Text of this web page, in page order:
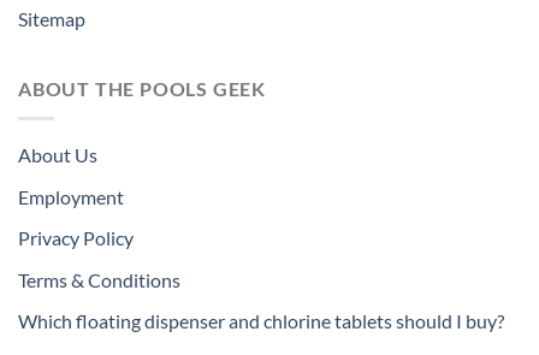
Sitemap
ABOUT THE POOLS GEEK
About Us
Employment
Privacy Policy
Terms & Conditions
Which floating dispenser and chlorine tablets should I buy?